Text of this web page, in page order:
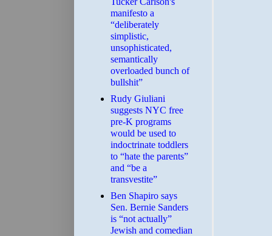
manifesto a
“deliberately
simplistic,
unsophisticated,
semantically
overloaded bunch of
bullshit”
Rudy Giuliani
suggests NYC free
pre-K programs
would be used to
indoctrinate toddlers
to “hate the parents”
and “be a
transvestite”
Ben Shapiro says
Sen. Bernie Sanders
is “not actually”
Jewish and comedian